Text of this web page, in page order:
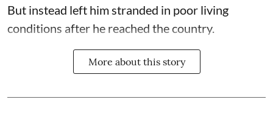
But instead left him stranded in poor living
conditions after he reached the country.
More about this story